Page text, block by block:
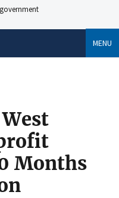
MENU
Months